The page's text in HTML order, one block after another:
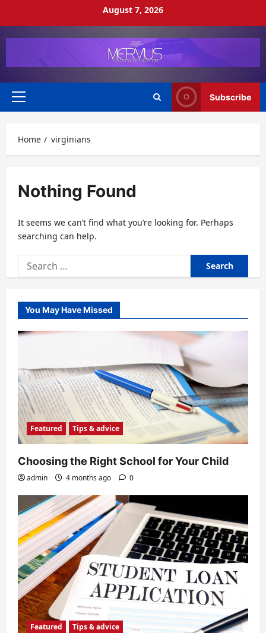
August 7, 2026
Primary
Subscribe
Home virginians
Nothing Found
It seems we can’t find what you’re looking for. Perhaps
searching can help.
Search
for:
You May Have Missed
Featured Tips & advice
Choosing the Right School for Your Child
admin 4 months ago 0
Featured Tips & advice